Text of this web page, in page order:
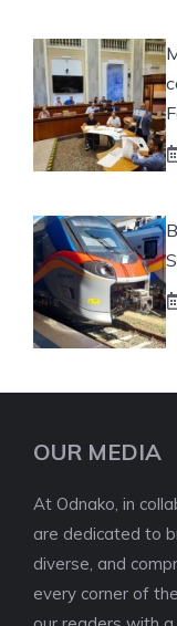
OUR MEDIA
At Odnako, in
are dedicated to
diverse, and
every corner of